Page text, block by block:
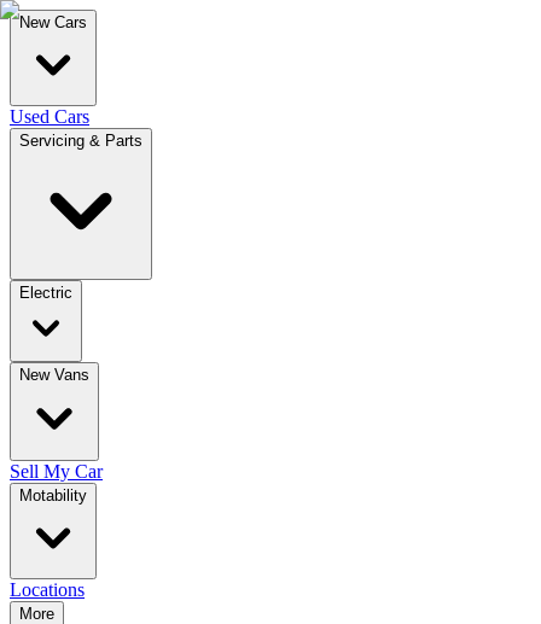
New Cars
Used Cars
Servicing & Parts
Electric
New Vans
Sell My Car
Motability
Locations
More